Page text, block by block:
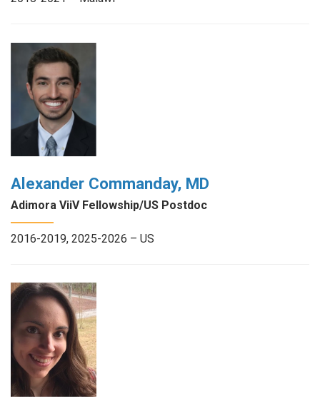
Alexander Commanday, MD
Adimora ViiV Fellowship/US Postdoc
2016-2019, 2025-2026 – US